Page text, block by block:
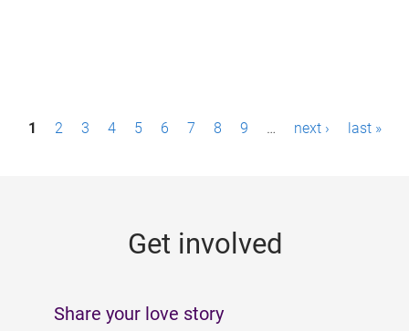
P1 2 3 4 5 6 7 8 9 … next › last »
Get involved
Share your love story